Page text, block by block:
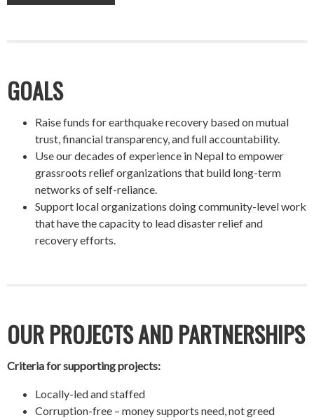
GOALS
Raise funds for earthquake recovery based on mutual
trust, financial transparency, and full accountability.
Use our decades of experience in Nepal to empower
grassroots relief organizations that build long-term
networks of self-reliance.
Support local organizations doing community-level work
that have the capacity to lead disaster relief and
recovery efforts.
OUR PROJECTS AND PARTNERSHIPS
Criteria for supporting projects:
Locally-led and staffed
Corruption-free – money supports need, not greed